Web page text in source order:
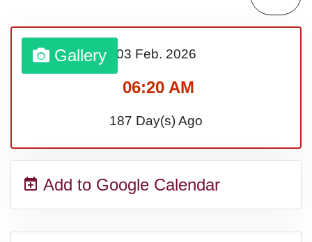
Safe + Sound Week, Ntl.
Gallery 03 Feb. 2026
06:20 AM
187 Day(s) Ago
Add to Google Calendar